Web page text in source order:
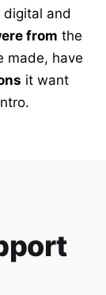
and
from the
made, have
it want